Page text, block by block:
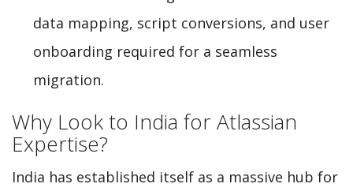
data mapping, script conversions, and user
onboarding required for a seamless
migration.
Why Look to India for Atlassian
Expertise?
India has established itself as a massive hub for